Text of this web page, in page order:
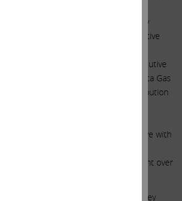
Executive Officer of Sierra Pacific
NV Energy), the electric and gas utility
of Nevada, retiring as Chief Executive
as Chairman in July 2008. He also
Chairman, President and Chief Executive
Inc., the holding company of Atlanta Gas
the nation’s largest natural gas distribution
deregulated natural gas utility in the
and Chief Operating Officer of
Company and as a senior executive with
Company, in Portland, Oregon, with
the last being as senior vice president over
and power marketing.
the board of directors of South Jersey